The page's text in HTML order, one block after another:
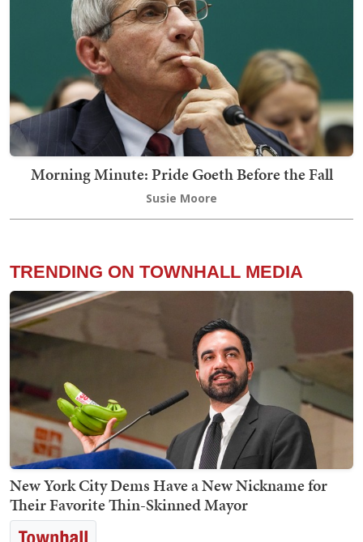
Morning Minute: Pride Goeth Before the Fall
Susie Moore
TRENDING ON TOWNHALL MEDIA
New York City Dems Have a New Nickname for
Their Favorite Thin-Skinned Mayor